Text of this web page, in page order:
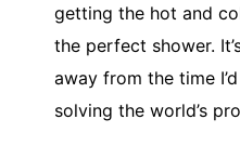
getting the hot and
the perfect shower.
away from the time
solving the world’s